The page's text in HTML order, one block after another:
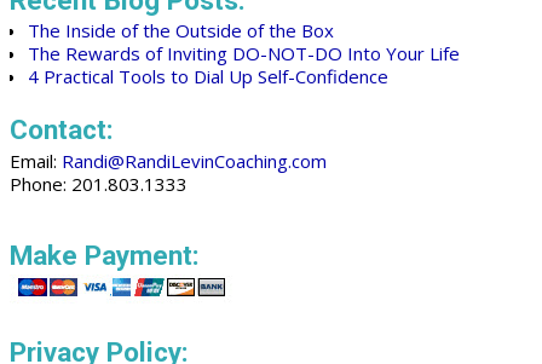
The Inside of the Outside of the Box
The Rewards of Inviting DO-NOT-DO Into Your Life
4 Practical Tools to Dial Up Self-Confidence
Contact:
Email: Randi@RandiLevinCoaching.com
Phone: 201.803.1333
Make Payment:
Privacy Policy: